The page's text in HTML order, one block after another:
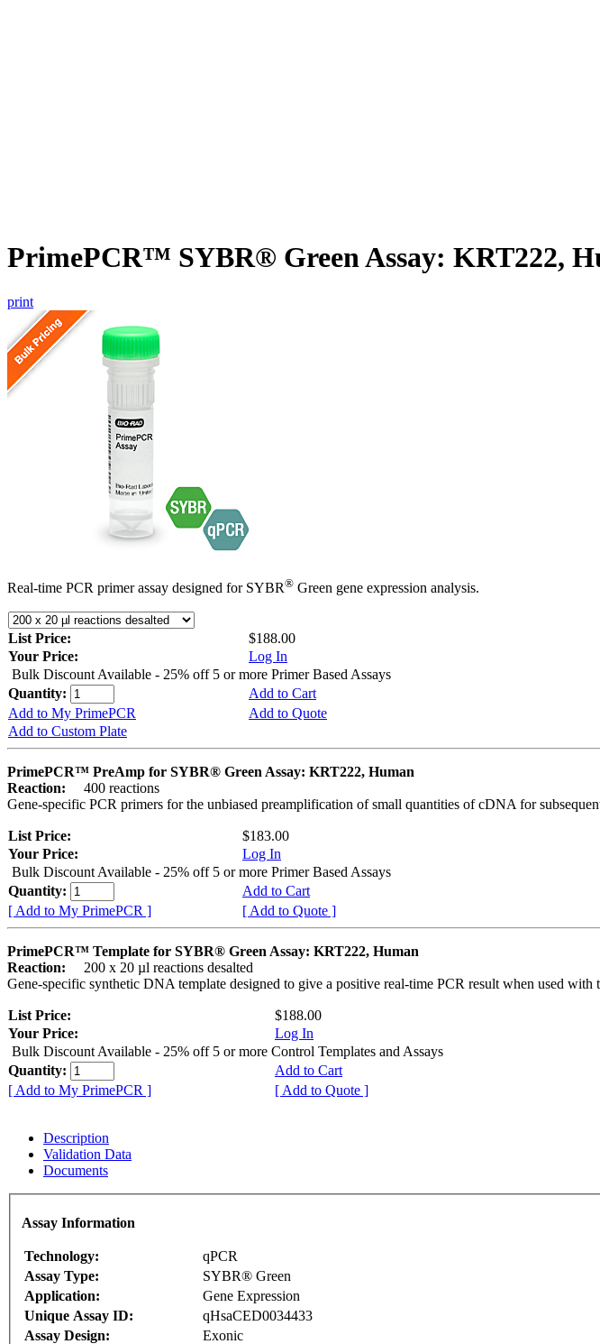
PrimePCR™ SYBR® Green Assay: KRT222,
print
Real-time PCR primer assay designed for SYBR® Green gene expression analysis.
List Price:
$188.00
Your Price:
Log In
Bulk Discount Available - 25% off 5 or more Primer Based Assays
Quantity:
Add to Cart
Add to My PrimePCR
Add to Quote
Add to Custom Plate
PrimePCR™ PreAmp for SYBR® Green Assay: KRT222, Human
Reaction:
400 reactions
Gene-specific PCR primers for the unbiased preamplification of small quantities of cDNA for
List Price:
$183.00
Your Price:
Log In
Bulk Discount Available - 25% off 5 or more Primer Based Assays
Quantity:
Add to Cart
[ Add to My PrimePCR ]
[ Add to Quote ]
PrimePCR™ Template for SYBR® Green Assay: KRT222, Human
Reaction:
200 x 20 µl reactions desalted
Gene-specific synthetic DNA template designed to give a positive real-time PCR result when used with
List Price:
$188.00
Your Price:
Log In
Bulk Discount Available - 25% off 5 or more Control Templates and Assays
Quantity:
Add to Cart
[ Add to My PrimePCR ]
[ Add to Quote ]
Description
Validation Data
Documents
Assay Information
Technology:
qPCR
Assay Type:
SYBR® Green
Application:
Gene Expression
Unique Assay ID:
qHsaCED0034433
Assay Design:
Exonic